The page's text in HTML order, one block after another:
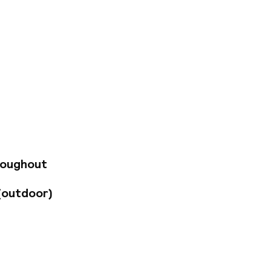
Mary's Basilica.
is
selection of